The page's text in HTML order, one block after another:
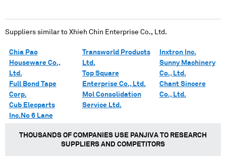
Suppliers similar to Xhieh Chin Enterprise Co., Ltd.
Chia Pao
Houseware Co.,
Ltd.
Full Bond Tape
Corp.
Cub Elecparts
Inc.No 6 Lane
Transworld Products
Ltd.
Top Square
Enterprise Co., Ltd.
Mol Consolidation
Service Ltd.
Inxtron Inc.
Sunny Machinery
Co., Ltd.
Chant Sincere
Co., Ltd.
THOUSANDS OF COMPANIES USE PANJIVA TO RESEARCH
SUPPLIERS AND COMPETITORS